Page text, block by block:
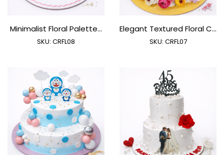
Minimalist Floral Palette...
SKU: CRFL08
Elegant Textured Floral C...
SKU: CRFL07